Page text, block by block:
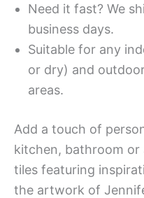
Need it fast? We
business days.
Suitable for any
or dry) and
areas.
Add a touch of
kitchen, bathroom or
tiles featuring
the artwork of